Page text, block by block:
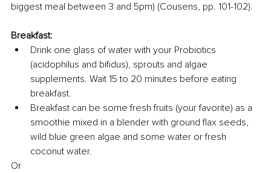
biggest meal between 3 and 5pm) (Cousens, pp. 101-102).
Breakfast:
Drink one glass of water with your Probiotics
(acidophilus and bifidus), sprouts and algae
supplements. Wait 15 to 20 minutes before eating
breakfast.
Breakfast can be some fresh fruits (your favorite) as a
smoothie mixed in a blender with ground flax seeds,
wild blue green algae and some water or fresh
coconut water.
Or